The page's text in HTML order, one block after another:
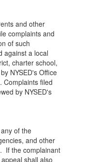
and other
complaints and
of such
against a local
charter school,
NYSED's Office
Complaints filed
by NYSED's
of the
and other
If the complainant
shall also